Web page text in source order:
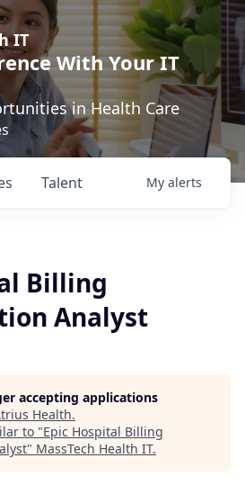
IT
With Your IT
in Health Care
Talent My alerts
Billing
Analyst
accepting applications
Health.
to "Epic Hospital Billing
" MassTech Health IT.